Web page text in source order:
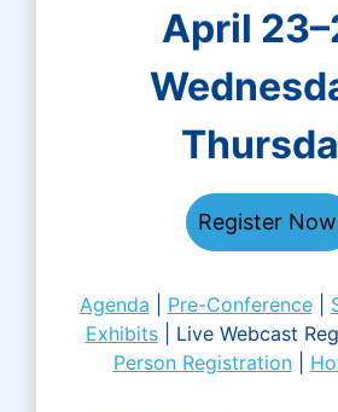
April
Register
Agenda Pre-Conference|
Exhibits| Live Webcast
Person Registration|